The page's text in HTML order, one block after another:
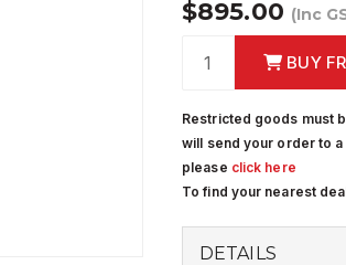
$895.00 (Inc
BUY
Restricted goods must
will send your order to
please click here
To find your nearest
DETAILS